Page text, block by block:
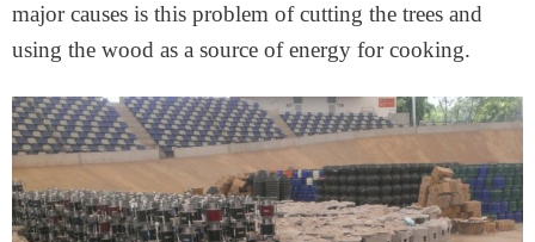
major causes is this problem of cutting the trees and
using the wood as a source of energy for cooking.